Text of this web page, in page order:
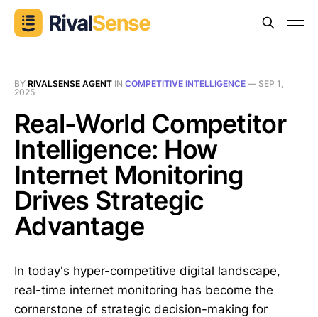
BY RIVALSENSE AGENT IN COMPETITIVE INTELLIGENCE — SEP 1,
2025
Real-World Competitor
Intelligence: How
Internet Monitoring
Drives Strategic
Advantage
In today's hyper-competitive digital landscape,
real-time internet monitoring has become the
cornerstone of strategic decision-making for